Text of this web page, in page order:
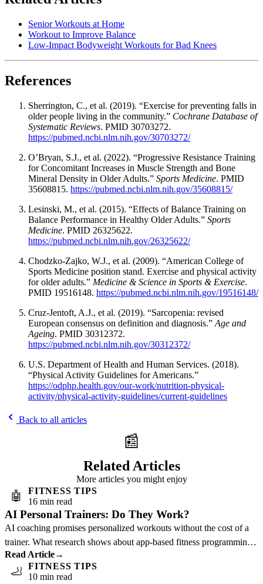
Senior Workouts at Home
Workout to Improve Balance
Low-Impact Bodyweight Workouts for Bad Knees
References
Sherrington, C., et al. (2019). “Exercise for preventing falls in
older people living in the community.” Cochrane Database of
Systematic Reviews. PMID 30703272.
https://pubmed.ncbi.nlm.nih.gov/30703272/
O’Bryan, S.J., et al. (2022). “Progressive Resistance Training
for Concomitant Increases in Muscle Strength and Bone
Mineral Density in Older Adults.” Sports Medicine. PMID
35608815. https://pubmed.ncbi.nlm.nih.gov/35608815/
Lesinski, M., et al. (2015). “Effects of Balance Training on
Balance Performance in Healthy Older Adults.” Sports
Medicine. PMID 26325622.
https://pubmed.ncbi.nlm.nih.gov/26325622/
Chodzko-Zajko, W.J., et al. (2009). “American College of
Sports Medicine position stand. Exercise and physical activity
for older adults.” Medicine & Science in Sports & Exercise.
PMID 19516148. https://pubmed.ncbi.nlm.nih.gov/19516148/
Cruz-Jentoft, A.J., et al. (2019). “Sarcopenia: revised
European consensus on definition and diagnosis.” Age and
Ageing. PMID 30312372.
https://pubmed.ncbi.nlm.nih.gov/30312372/
U.S. Department of Health and Human Services. (2018).
“Physical Activity Guidelines for Americans.”
https://odphp.health.gov/our-work/nutrition-physical-
activity/physical-activity-guidelines/current-guidelines
Back to all articles
📰
Related Articles
More articles you might enjoy
🤖
FITNESS TIPS
16 min read
AI Personal Trainers: Do They Work?
AI coaching promises personalized workouts without the cost of a
trainer. What research shows about app-based fitness programming
and who benefits most.
Read Article→
🦶
FITNESS TIPS
10 min read